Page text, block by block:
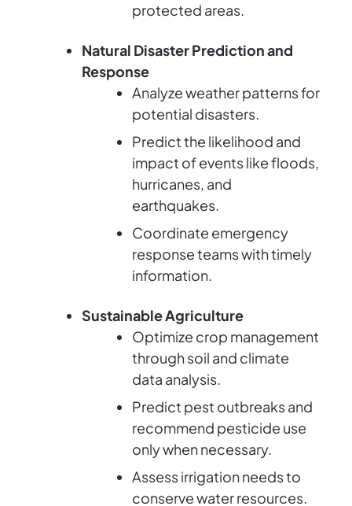
protected areas.
Natural Disaster Prediction and
Response
Analyze weather patterns for
potential disasters.
Predict the likelihood and
impact of events like floods,
hurricanes, and
earthquakes.
Coordinate emergency
response teams with timely
information.
Sustainable Agriculture
Optimize crop management
through soil and climate
data analysis.
Predict pest outbreaks and
recommend pesticide use
only when necessary.
Assess irrigation needs to
conserve water resources.